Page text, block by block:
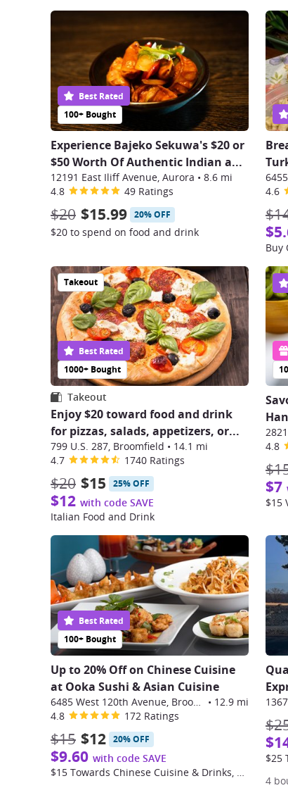
100+ Bought
Best Rated
Experience Bajeko Sekuwa's $20 or
$50 Worth Of Authentic Indian a...
12191 East Iliff Avenue, Aurora • 8.6 mi
4.8
49 Ratings
$20 $15.99 20% OFF
$20 to spend on food and drink
4.6
1000+ Bought
Best Rated
Takeout
Takeout
Enjoy $20 toward food and drink
for pizzas, salads, appetizers, or...
799 U.S. 287, Broomfield • 14.1 mi
4.7
1740 Ratings
$20 $15 25% OFF
$12 with code SAVE
Italian Food and Drink
4.8
$7
$15
100+ Bought
Best Rated
Up to 20% Off on Chinese Cuisine
at Ooka Sushi & Asian Cuisine
6485 West 120th Avenue, Broomfield • 12.9 mi
4.8
172 Ratings
$15 $12 20% OFF
$9.60 with code SAVE
$15 Towards Chinese Cuisine & Drinks, Dine-in only
$25
4